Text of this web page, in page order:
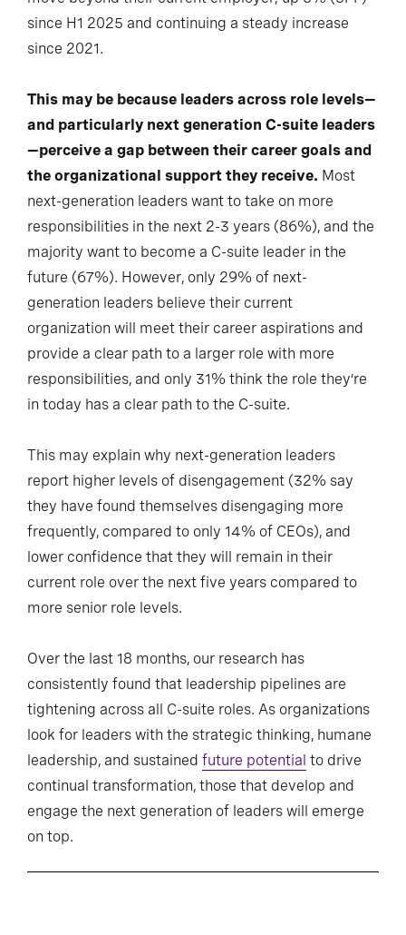
since H1 2025 and continuing a steady increase
since 2021.
This may be because leaders across role levels—
and particularly next generation C-suite leaders
—perceive a gap between their career goals and
the organizational support they receive. Most
next-generation leaders want to take on more
responsibilities in the next 2-3 years (86%), and the
majority want to become a C-suite leader in the
future (67%). However, only 29% of next-
generation leaders believe their current
organization will meet their career aspirations and
provide a clear path to a larger role with more
responsibilities, and only 31% think the role they’re
in today has a clear path to the C-suite.
This may explain why next-generation leaders
report higher levels of disengagement (32% say
they have found themselves disengaging more
frequently, compared to only 14% of CEOs), and
lower confidence that they will remain in their
current role over the next five years compared to
more senior role levels.
Over the last 18 months, our research has
consistently found that leadership pipelines are
tightening across all C-suite roles. As organizations
look for leaders with the strategic thinking, humane
leadership, and sustained future potential to drive
continual transformation, those that develop and
engage the next generation of leaders will emerge
on top.